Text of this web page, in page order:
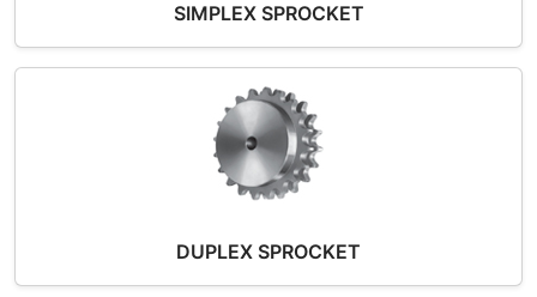
SIMPLEX SPROCKET
DUPLEX SPROCKET